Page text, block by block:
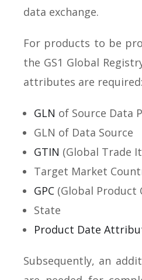
data exchange.
For products to be
the GS1 Global
attributes are required:
GLN of Source Data
GLN of Data Source
GTIN (Global Trade
Target Market
GPC (Global Product
State
Product Date
Subsequently, an